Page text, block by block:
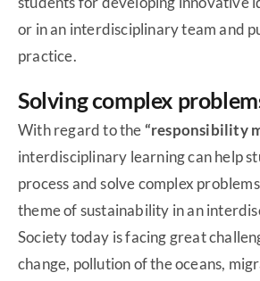
or in an interdisciplinary team and
practice.
Solving complex
With regard to the“responsibility
interdisciplinary learning can help
process and solve complex
theme of sustainability in an
Society today is facing great
change, pollution of the oceans,